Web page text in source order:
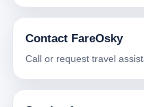
Contact FareOsky
Call or request travel